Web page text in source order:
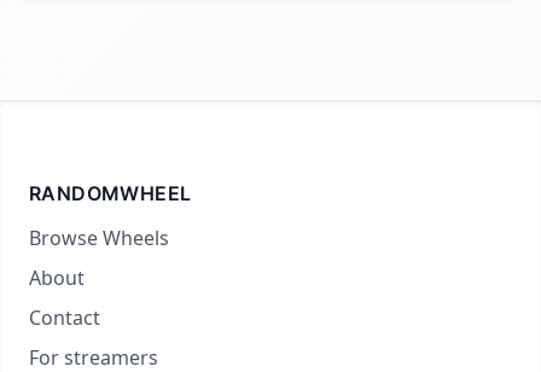
RANDOMWHEEL
Browse Wheels
About
Contact
For streamers